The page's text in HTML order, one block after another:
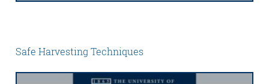
Safe Harvesting Techniques